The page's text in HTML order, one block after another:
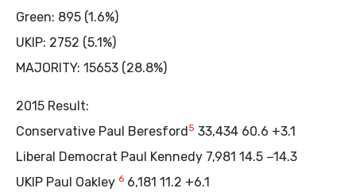
Green: 895 (1.6%)
UKIP: 2752 (5.1%)
MAJORITY: 15653 (28.8%)
2015 Result:
Conservative Paul Beresford5 33,434 60.6 +3.1
Liberal Democrat Paul Kennedy 7,981 14.5 −14.3
UKIP Paul Oakley 6 6,181 11.2 +6.1